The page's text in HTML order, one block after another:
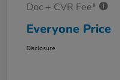
Doc + CVR Fee*
Everyone Price
Disclosure